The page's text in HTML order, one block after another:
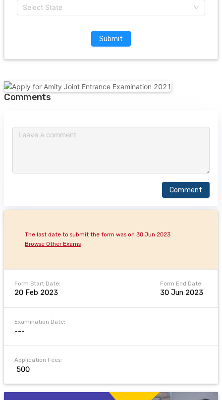
Select State
Submit
Comments
Comment
Form Start Date:
20 Feb 2023
Form End Date:
30 Jun 2023
The last date to submit the form was on 30 Jun 2023
Browse Other Exams
Examination Date:
---
Application Fees:
₹ 500